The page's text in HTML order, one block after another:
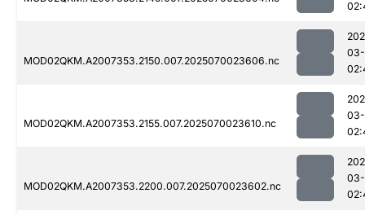
MOD02QKM.A2007353.2150.007.2025070023606.nc
03-
MOD02QKM.A2007353.2155.007.2025070023610.nc
03-
MOD02QKM.A2007353.2200.007.2025070023602.nc
03-